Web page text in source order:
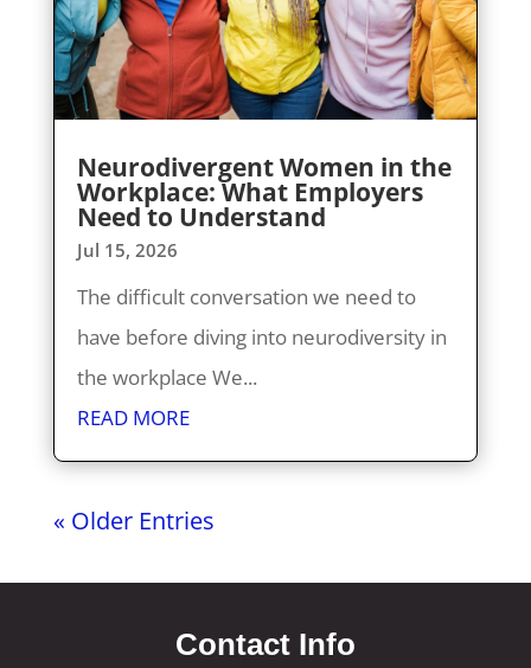
Neurodivergent Women in the
Workplace: What Employers
Need to Understand
Jul 15, 2026
The difficult conversation we need to
have before diving into neurodiversity in
the workplace We...
READ MORE
« Older Entries
Contact Info